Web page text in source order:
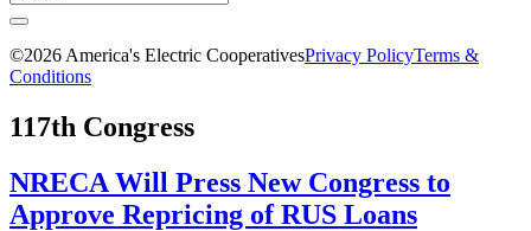
©2026 America's Electric CooperativesPrivacy PolicyTerms &
Conditions
117th Congress
NRECA Will Press New Congress to
Approve Repricing of RUS Loans